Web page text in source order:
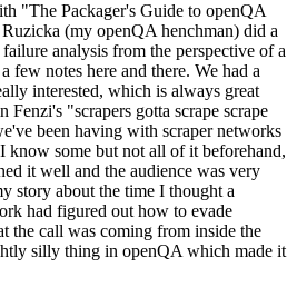
"The Packager's Guide to openQA
(my openQA henchman) did a
analysis from the perspective of a
few notes here and there. We had a
interested, which is always great
"scrapers gotta scrape scrape
been having with scraper networks
know some but not all of it beforehand,
it well and the audience was very
story about the time I thought a
had figured out how to evade
the call was coming from inside the
silly thing in openQA which made it